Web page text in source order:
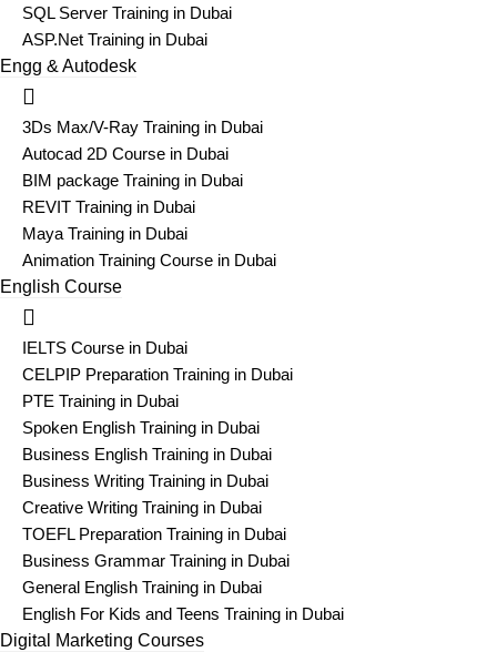
SQL Server Training in Dubai
ASP.Net Training in Dubai
Engg & Autodesk
3Ds Max/V-Ray Training in Dubai
Autocad 2D Course in Dubai
BIM package Training in Dubai
REVIT Training in Dubai
Maya Training in Dubai
Animation Training Course in Dubai
English Course
IELTS Course in Dubai
CELPIP Preparation Training in Dubai
PTE Training in Dubai
Spoken English Training in Dubai
Business English Training in Dubai
Business Writing Training in Dubai
Creative Writing Training in Dubai
TOEFL Preparation Training in Dubai
Business Grammar Training in Dubai
General English Training in Dubai
English For Kids and Teens Training in Dubai
Digital Marketing Courses